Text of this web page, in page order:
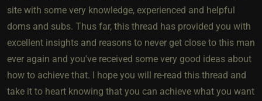
site with some very knowledge, experienced and helpful
doms and subs. Thus far, this thread has provided you with
excellent insights and reasons to never get close to this man
ever again and you've received some very good ideas about
how to achieve that. I hope you will re-read this thread and
take it to heart knowing that you can achieve what you want